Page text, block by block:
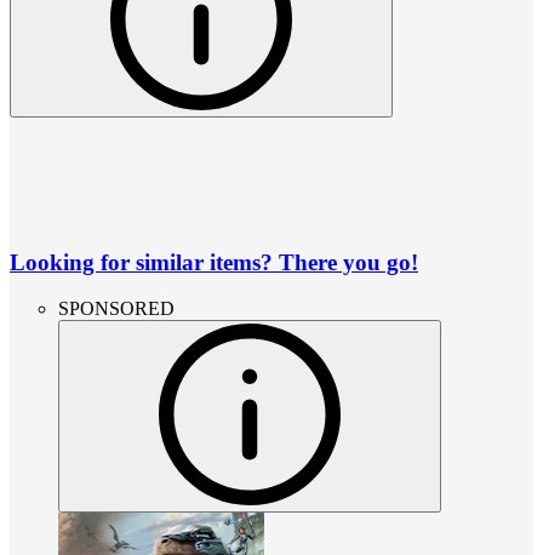
Looking for similar items? There you go!
SPONSORED